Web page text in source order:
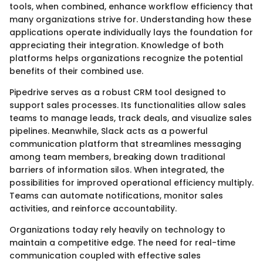
tools, when combined, enhance workflow efficiency that
many organizations strive for. Understanding how these
applications operate individually lays the foundation for
appreciating their integration. Knowledge of both
platforms helps organizations recognize the potential
benefits of their combined use.
Pipedrive serves as a robust CRM tool designed to
support sales processes. Its functionalities allow sales
teams to manage leads, track deals, and visualize sales
pipelines. Meanwhile, Slack acts as a powerful
communication platform that streamlines messaging
among team members, breaking down traditional
barriers of information silos. When integrated, the
possibilities for improved operational efficiency multiply.
Teams can automate notifications, monitor sales
activities, and reinforce accountability.
Organizations today rely heavily on technology to
maintain a competitive edge. The need for real-time
communication coupled with effective sales